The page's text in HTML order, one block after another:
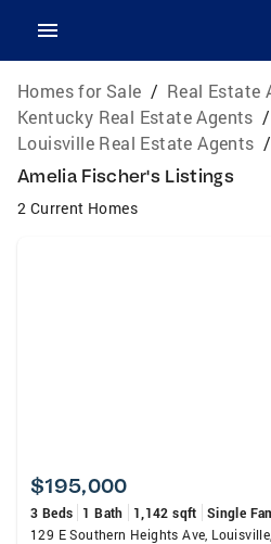
Homes for Sale / Real Estate
Kentucky Real Estate Agents /
Louisville Real Estate Agents /
Amelia Fischer's Listings
2 Current Homes
$195,000
3 Beds
1 Bath 1,142 sqft
Single
129 E Southern Heights Ave,